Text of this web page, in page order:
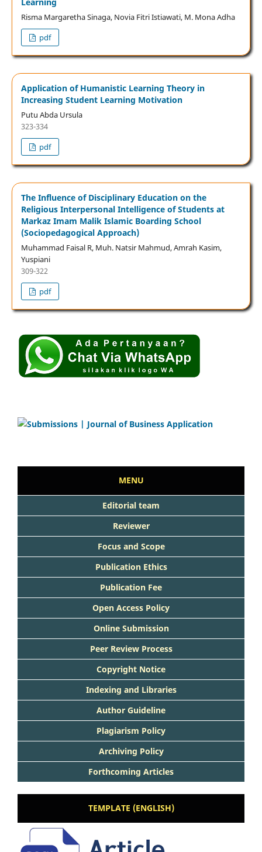
Learning
Risma Margaretha Sinaga, Novia Fitri Istiawati, M. Mona Adha
pdf
Application of Humanistic Learning Theory in
Increasing Student Learning Motivation
Putu Abda Ursula
323-334
pdf
The Influence of Disciplinary Education on the
Religious Interpersonal Intelligence of Students at
Markaz Imam Malik Islamic Boarding School
(Sociopedagogical Approach)
Muhammad Faisal R, Muh. Natsir Mahmud, Amrah Kasim,
Yuspiani
309-322
pdf
MENU
Editorial team
Reviewer
Focus and Scope
Publication Ethics
Publication Fee
Open Access Policy
Online Submission
Peer Review Process
Copyright Notice
Indexing and Libraries
Author Guideline
Plagiarism Policy
Archiving Policy
Forthcoming Articles
TEMPLATE (ENGLISH)